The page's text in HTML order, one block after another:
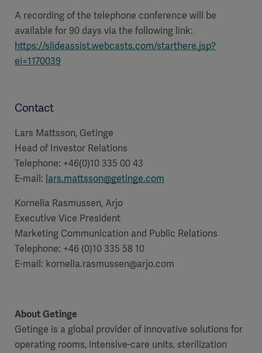
A recording of the telephone conference will be
available for 90 days via the following link:
https://slideassist.webcasts.com/starthere.jsp?
ei=1170039
Contact
Lars Mattsson, Getinge
Head of Investor Relations
Telephone: +46(0)10 335 00 43
E-mail: lars.mattsson@getinge.com
Kornelia Rasmussen, Arjo
Executive Vice President
Marketing Communication and Public Relations
Telephone: +46 (0)10 335 58 10
E-mail: kornelia.rasmussen@arjo.com
About Getinge
Getinge is a global provider of innovative solutions for
operating rooms, intensive-care units, sterilization